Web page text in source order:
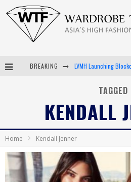
BREAKING
TAGGED
KENDALL
Home Kendall Jenner